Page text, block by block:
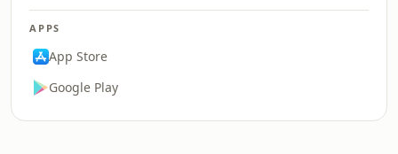
APPS
App Store
Google Play